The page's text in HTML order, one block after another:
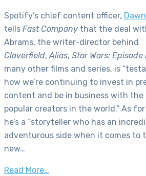
Spotify’s chief content officer,
tells Fast Company that the deal
Abrams, the writer-director behind
Cloverfield,Alias, Star Wars: Episode
many other films and series, is
how we’re continuing to invest in
content and be in business with the
popular creators in the world.” As for
he’s a “storyteller who has an
adventurous side when it comes to
new…
Read More…